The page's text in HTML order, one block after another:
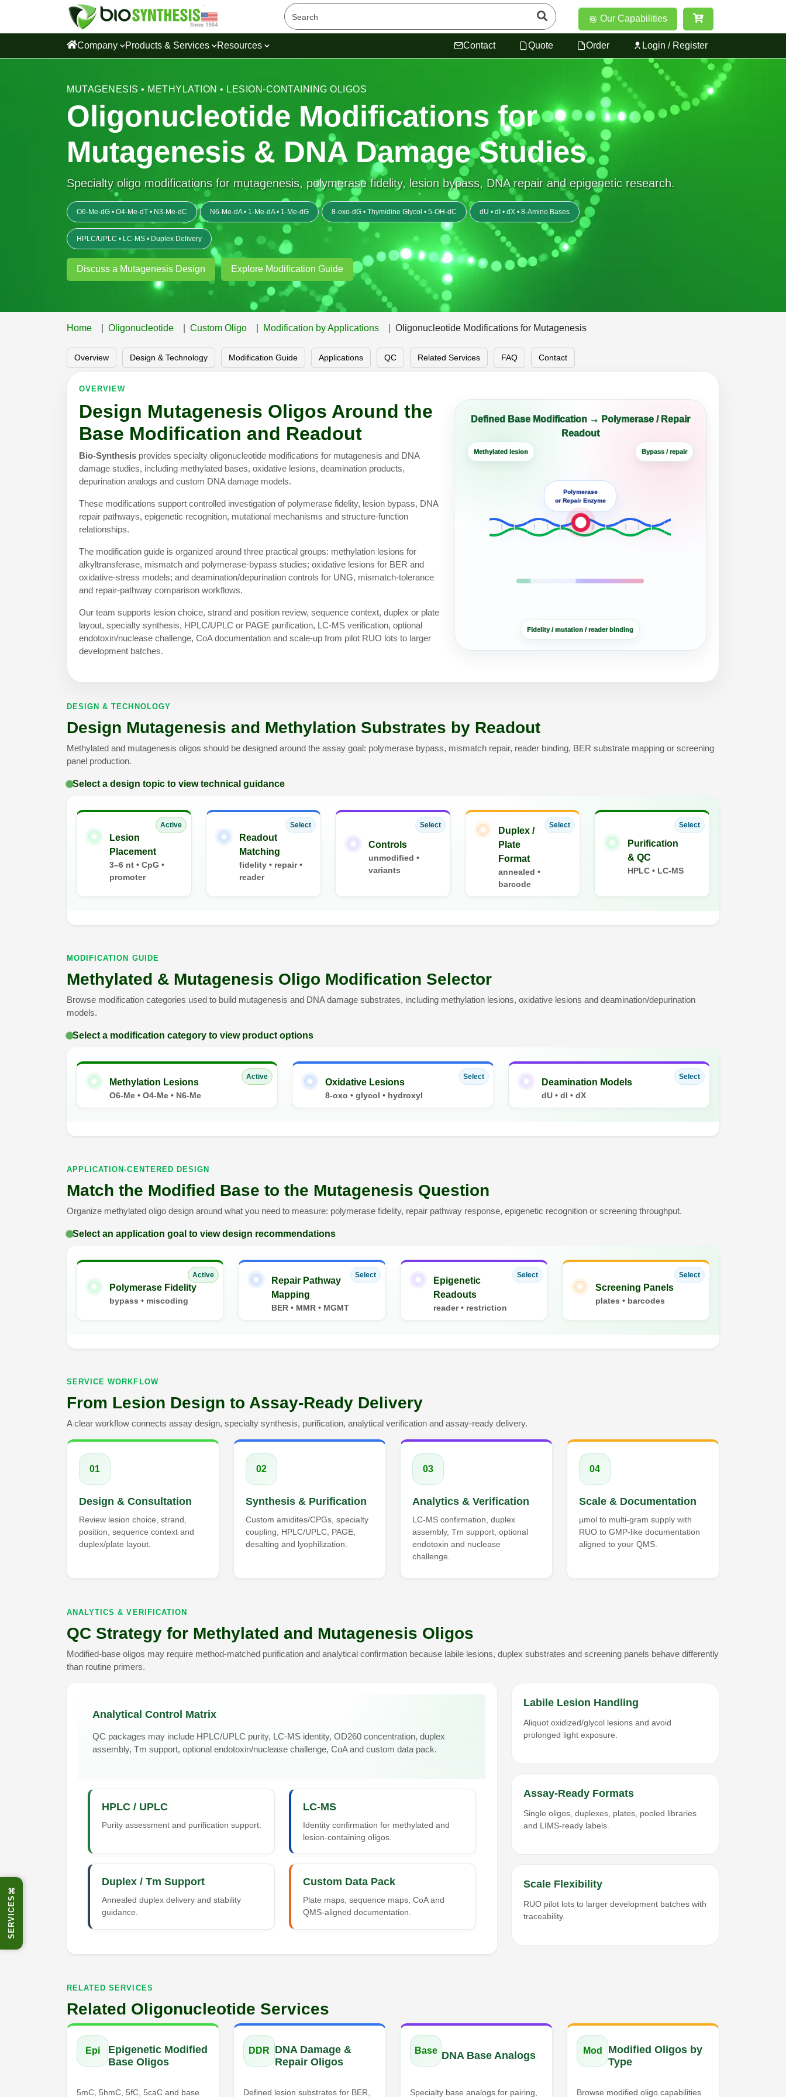
⌘
SERVICES
Our Capabilities
Company Products & Services Resources Contact Quote Order Login / Register
MUTAGENESIS • METHYLATION • LESION-CONTAINING OLIGOS
Oligonucleotide Modifications for
Mutagenesis & DNA Damage Studies
Specialty oligo modifications for mutagenesis, polymerase fidelity, lesion bypass, DNA repair and epigenetic research.
O6-Me-dG • O4-Me-dT • N3-Me-dC N6-Me-dA • 1-Me-dA • 1-Me-dG 8-oxo-dG • Thymidine Glycol • 5-OH-dC dU • dI • dX • 8-Amino Bases
HPLC/UPLC • LC-MS • Duplex Delivery
Discuss a Mutagenesis Design Explore Modification Guide
Home Oligonucleotide Custom Oligo Modification by Applications Oligonucleotide Modifications for Mutagenesis
Overview Design & Technology Modification Guide Applications QC Related Services FAQ Contact
OVERVIEW
Design Mutagenesis Oligos Around the
Base Modification and Readout
Bio-Synthesis provides specialty oligonucleotide modifications for mutagenesis and DNA
damage studies, including methylated bases, oxidative lesions, deamination products,
depurination analogs and custom DNA damage models.
These modifications support controlled investigation of polymerase fidelity, lesion bypass, DNA
repair pathways, epigenetic recognition, mutational mechanisms and structure-function
relationships.
The modification guide is organized around three practical groups: methylation lesions for
alkyltransferase, mismatch and polymerase-bypass studies; oxidative lesions for BER and
oxidative-stress models; and deamination/depurination controls for UNG, mismatch-tolerance
and repair-pathway comparison workflows.
Our team supports lesion choice, strand and position review, sequence context, duplex or plate
layout, specialty synthesis, HPLC/UPLC or PAGE purification, LC-MS verification, optional
endotoxin/nuclease challenge, CoA documentation and scale-up from pilot RUO lots to larger
development batches.
Defined Base Modification → Polymerase / Repair
Readout
Polymerase
or Repair Enzyme
Methylated lesion Bypass / repair
Fidelity / mutation / reader binding
DESIGN & TECHNOLOGY
Design Mutagenesis and Methylation Substrates by Readout
Methylated and mutagenesis oligos should be designed around the assay goal: polymerase bypass, mismatch repair, reader binding, BER substrate mapping or screening
panel production.
Select a design topic to view technical guidance
Active
Lesion
Placement
3–6 nt • CpG •
promoter
Select
Readout
Matching
fidelity • repair •
reader
Select
Controls
unmodified •
variants
Select
Duplex /
Plate
Format
annealed •
barcode
Select
Purification
& QC
HPLC • LC-MS
MODIFICATION GUIDE
Methylated & Mutagenesis Oligo Modification Selector
Browse modification categories used to build mutagenesis and DNA damage substrates, including methylation lesions, oxidative lesions and deamination/depurination
models.
Select a modification category to view product options
Active
Methylation Lesions
O6-Me • O4-Me • N6-Me
Select
Oxidative Lesions
8-oxo • glycol • hydroxyl
Select
Deamination Models
dU • dI • dX
APPLICATION-CENTERED DESIGN
Match the Modified Base to the Mutagenesis Question
Organize methylated oligo design around what you need to measure: polymerase fidelity, repair pathway response, epigenetic recognition or screening throughput.
Select an application goal to view design recommendations
Active
Polymerase Fidelity
bypass • miscoding
Select
Repair Pathway
Mapping
BER • MMR • MGMT
Select
Epigenetic
Readouts
reader • restriction
Select
Screening Panels
plates • barcodes
SERVICE WORKFLOW
From Lesion Design to Assay-Ready Delivery
A clear workflow connects assay design, specialty synthesis, purification, analytical verification and assay-ready delivery.
01
Design & Consultation
Review lesion choice, strand,
position, sequence context and
duplex/plate layout.
02
Synthesis & Purification
Custom amidites/CPGs, specialty
coupling, HPLC/UPLC, PAGE,
desalting and lyophilization.
03
Analytics & Verification
LC-MS confirmation, duplex
assembly, Tm support, optional
endotoxin and nuclease
challenge.
04
Scale & Documentation
µmol to multi-gram supply with
RUO to GMP-like documentation
aligned to your QMS.
ANALYTICS & VERIFICATION
QC Strategy for Methylated and Mutagenesis Oligos
Modified-base oligos may require method-matched purification and analytical confirmation because labile lesions, duplex substrates and screening panels behave differently
than routine primers.
Analytical Control Matrix
QC packages may include HPLC/UPLC purity, LC-MS identity, OD260 concentration, duplex
assembly, Tm support, optional endotoxin/nuclease challenge, CoA and custom data pack.
HPLC / UPLC
Purity assessment and purification support.
LC-MS
Identity confirmation for methylated and
lesion-containing oligos.
Duplex / Tm Support
Annealed duplex delivery and stability
guidance.
Custom Data Pack
Plate maps, sequence maps, CoA and
QMS-aligned documentation.
Labile Lesion Handling
Aliquot oxidized/glycol lesions and avoid
prolonged light exposure.
Assay-Ready Formats
Single oligos, duplexes, plates, pooled libraries
and LIMS-ready labels.
Scale Flexibility
RUO pilot lots to larger development batches with
traceability.
RELATED SERVICES
Related Oligonucleotide Services
Epi
Epigenetic Modified
Base Oligos
5mC, 5hmC, 5fC, 5caC and base
DDR
DNA Damage &
Repair Oligos
Defined lesion substrates for BER,
Base DNA Base Analogs
Specialty base analogs for pairing,
Mod
Modified Oligos by
Type
Browse modified oligo capabilities